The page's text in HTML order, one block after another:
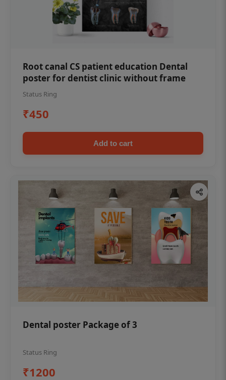
Root canal CS patient education Dental
poster for dentist clinic without frame
Status Ring
₹450
Add to cart
Dental poster Package of 3
Status Ring
₹1200